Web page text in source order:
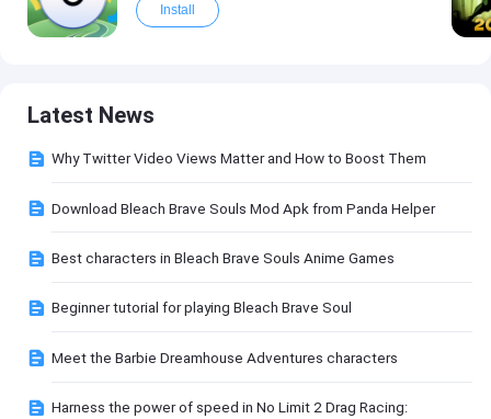
Install
Latest News
Why Twitter Video Views Matter and How to Boost Them
Download Bleach Brave Souls Mod Apk from Panda Helper
Best characters in Bleach Brave Souls Anime Games
Beginner tutorial for playing Bleach Brave Soul
Meet the Barbie Dreamhouse Adventures characters
Harness the power of speed in No Limit 2 Drag Racing: